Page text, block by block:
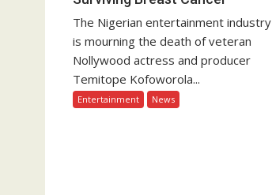
The Nigerian entertainment industry
is mourning the death of veteran
Nollywood actress and producer
Temitope Kofoworola...
Entertainment News